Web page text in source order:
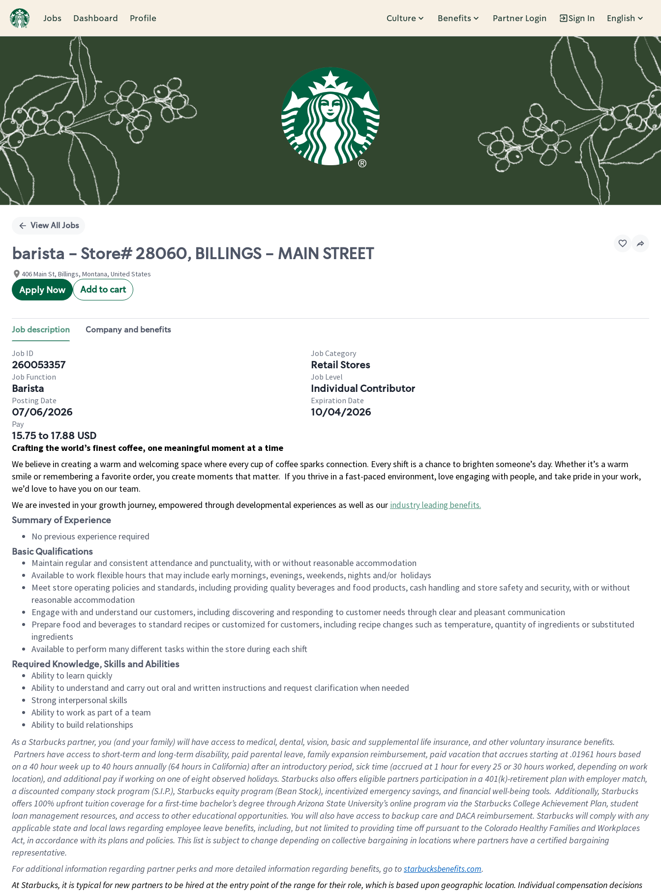
Jobs Dashboard Profile Culture Benefits Partner Login Sign In English
Single
View All Jobs
barista - Store# 28060, BILLINGS - MAIN STREET
406 Main St, Billings, Montana, United States
Apply Now Add to cart
Job description Company and benefits
Job ID
260053357
Job Category
Retail Stores
Job Function
Barista
Job Level
Individual Contributor
Posting Date
07/06/2026
Expiration Date
10/04/2026
Pay
15.75 to 17.88 USD
Crafting the world’s finest coffee, one meaningful moment at a time
We believe in creating a warm and welcoming space where every cup of coffee sparks connection. Every shift is a chance to brighten someone’s day. Whether it’s a warm
smile or remembering a favorite order, you create moments that matter. If you thrive in a fast-paced environment, love engaging with people, and take pride in your work,
we’d love to have you on our team.
We are invested in your growth journey, empowered through developmental experiences as well as our industry leading benefits.
Summary of Experience
No previous experience required
Basic Qualifications
Maintain regular and consistent attendance and punctuality, with or without reasonable accommodation
Available to work flexible hours that may include early mornings, evenings, weekends, nights and/or holidays
Meet store operating policies and standards, including providing quality beverages and food products, cash handling and store safety and security, with or without
reasonable accommodation
Engage with and understand our customers, including discovering and responding to customer needs through clear and pleasant communication
Prepare food and beverages to standard recipes or customized for customers, including recipe changes such as temperature, quantity of ingredients or substituted
ingredients
Available to perform many different tasks within the store during each shift
Required Knowledge, Skills and Abilities
Ability to learn quickly
Ability to understand and carry out oral and written instructions and request clarification when needed
Strong interpersonal skills
Ability to work as part of a team
Ability to build relationships
As a Starbuckspartner, you (and your family) will have access to medical, dental, vision, basic and supplemental life insurance, and other voluntary insurance benefits.
Partners have access to short-term and long-term disability, paid parental leave, family expansion reimbursement, paid vacation that accrues starting at .01961 hours based
on a 40 hourweek up to40 hoursannually (64 hoursin California) after an introductory period, sick time (accrued at 1 hour for every 25 or 30 hours worked, depending on work
location), and additional pay if working on one of eight observed holidays. Starbucks also offers eligible partners participation in a 401(k)-retirement plan with employer match,
a discounted company stock program (S.I.P.), Starbucks equity program (Bean Stock), incentivized emergency savings, and financial well-being tools. Additionally, Starbucks
offers 100% upfront tuition coverage for a first-time bachelor’s degree through Arizona State University’s online program via the Starbucks College Achievement Plan, student
loan management resources, and access to other educational opportunities. You will also have access to backup care and DACA reimbursement. Starbucks will comply with any
applicable state and local laws regarding employee leave benefits, including, but not limited to providing time off pursuant to the Colorado Healthy Families and Workplaces
Act, in accordance with its plans and policies. This list is subject to change depending on collective bargaining in locations where partners have a certified bargaining
representative.
For additional information regarding partner perks and more detailed information regarding benefits, go to starbucksbenefits.com.
At Starbucks, it is typical for new partners to be hired at the entry point of the range for their role, which is based upon geographic location. Individual compensation decisions